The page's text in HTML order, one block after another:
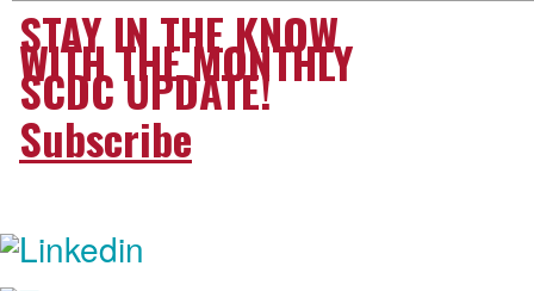
STAY IN THE KNOW
WITH THE MONTHLY
SCDC UPDATE!
Subscribe